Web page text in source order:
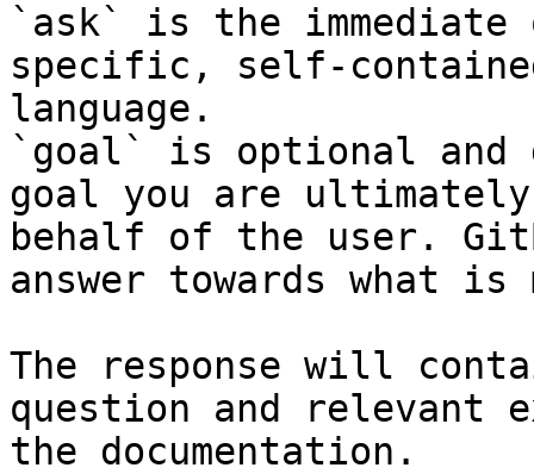
`ask` is the
specific, self-
language.
`goal` is optional and
goal you are
behalf of the user.
answer towards what
The response will
question and relevant
the documentation.